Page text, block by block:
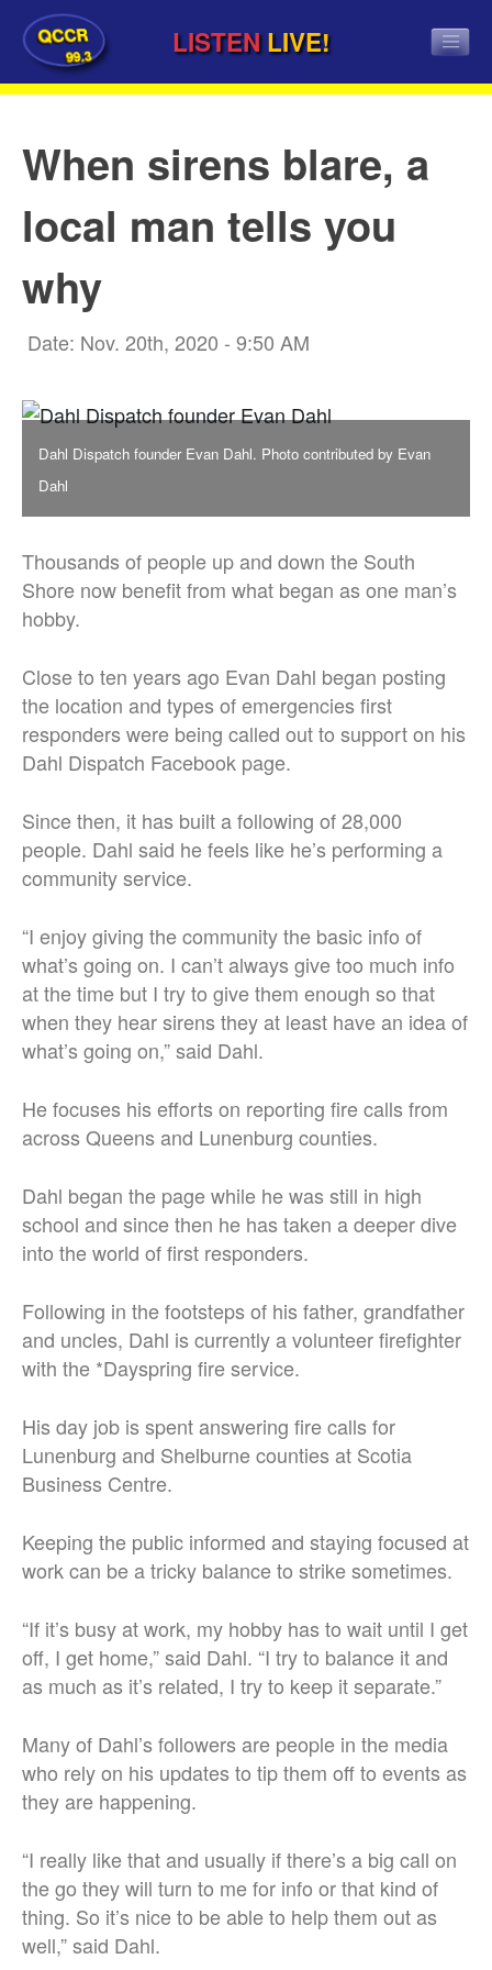
QCCR
99.3 LISTEN LIVE!
When sirens blare, a
local man tells you
why
Date: Nov. 20th, 2020 - 9:50 AM
Dahl Dispatch founder Evan Dahl. Photo contributed by Evan
Dahl
Thousands of people up and down the South
Shore now benefit from what began as one man’s
hobby.
Close to ten years ago Evan Dahl began posting
the location and types of emergencies first
responders were being called out to support on his
Dahl Dispatch Facebook page.
Since then, it has built a following of 28,000
people. Dahl said he feels like he’s performing a
community service.
“I enjoy giving the community the basic info of
what’s going on. I can’t always give too much info
at the time but I try to give them enough so that
when they hear sirens they at least have an idea of
what’s going on,” said Dahl.
He focuses his efforts on reporting fire calls from
across Queens and Lunenburg counties.
Dahl began the page while he was still in high
school and since then he has taken a deeper dive
into the world of first responders.
Following in the footsteps of his father, grandfather
and uncles, Dahl is currently a volunteer firefighter
with the *Dayspring fire service.
His day job is spent answering fire calls for
Lunenburg and Shelburne counties at Scotia
Business Centre.
Keeping the public informed and staying focused at
work can be a tricky balance to strike sometimes.
“If it’s busy at work, my hobby has to wait until I get
off, I get home,” said Dahl. “I try to balance it and
as much as it’s related, I try to keep it separate.”
Many of Dahl’s followers are people in the media
who rely on his updates to tip them off to events as
they are happening.
“I really like that and usually if there’s a big call on
the go they will turn to me for info or that kind of
thing. So it’s nice to be able to help them out as
well,” said Dahl.